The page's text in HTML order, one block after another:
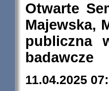
Otwarte
Majewska,
publiczna
badawcze
11.04.2025